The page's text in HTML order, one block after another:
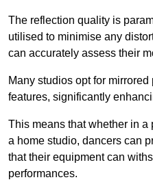
The reflection quality is
utilised to minimise any
can accurately assess their
Many studios opt for
features, significantly
This means that whether in a
a home studio, dancers can
that their equipment can
performances.